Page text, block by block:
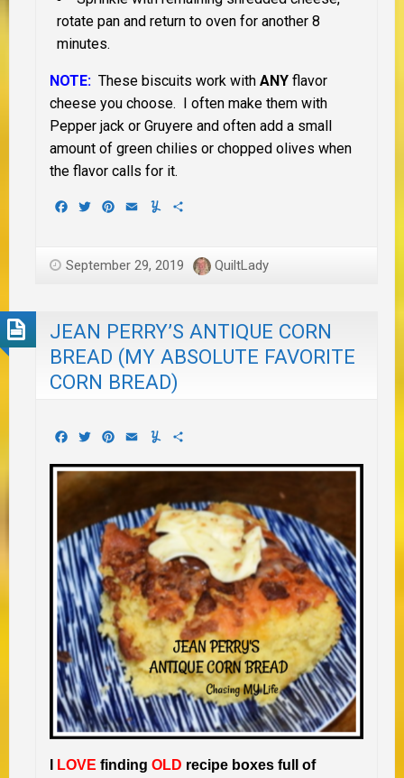
rotate pan and return to oven for another 8
minutes.
NOTE: These biscuits work with ANY flavor
cheese you choose. I often make them with
Pepper jack or Gruyere and often add a small
amount of green chilies or chopped olives when
the flavor calls for it.
Facebook
TwitterPinterest
EmailYummly
September 29, 2019 QuiltLady
JEAN PERRY’S ANTIQUE CORN
BREAD (MY ABSOLUTE FAVORITE
CORN BREAD)
Facebook
TwitterPinterest
EmailYummly
LOVE finding OLD recipe boxes full of